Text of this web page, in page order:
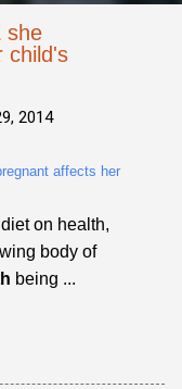
she
child's
2014
affects her
on health,
body of
being ...